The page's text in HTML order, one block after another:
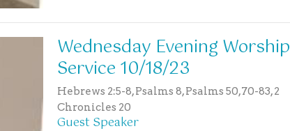
Wednesday Evening Worship
Service 10/18/23
Hebrews 2:5-8, Psalms 8, Psalms 50,70-83, 2
Chronicles 20
Guest Speaker